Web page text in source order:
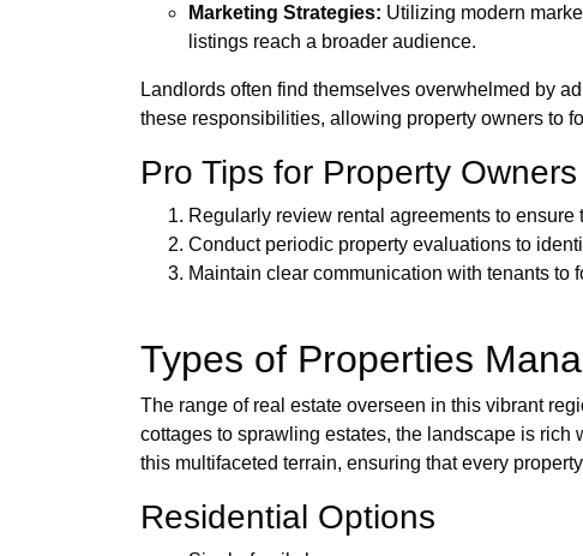
Marketing Strategies: Utilizing modern
listings reach a broader audience.
Landlords often find themselves overwhelmed by
these responsibilities, allowing property owners to
Pro Tips for Property Owners
Regularly review rental agreements to
Conduct periodic property evaluations to
Maintain clear communication with tenants to
Types of Properties
The range of real estate overseen in this vibrant
cottages to sprawling estates, the landscape is
this multifaceted terrain, ensuring that every
Residential Options